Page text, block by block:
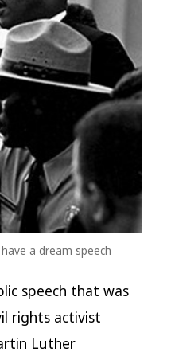
a dream speech
speech that was
rights activist
Luther